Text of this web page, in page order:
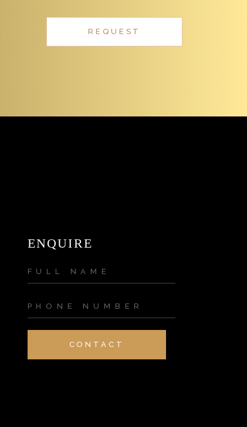
REQUEST
ENQUIRE
CONTACT